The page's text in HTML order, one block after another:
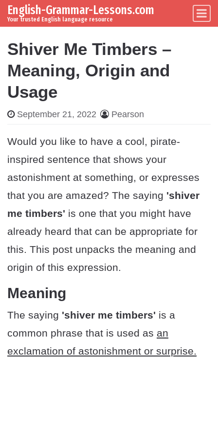
Skip to content
Main Navigation
English-Grammar-Lessons.com
Your trusted English language resource
Shiver Me Timbers –
Meaning, Origin and
Usage
September 21, 2022 Pearson
Would you like to have a cool, pirate-
inspired sentence that shows your
astonishment at something, or expresses
that you are amazed? The saying 'shiver
me timbers' is one that you might have
already heard that can be appropriate for
this. This post unpacks the meaning and
origin of this expression.
Meaning
The saying 'shiver me timbers' is a
common phrase that is used as an
exclamation of astonishment or surprise.